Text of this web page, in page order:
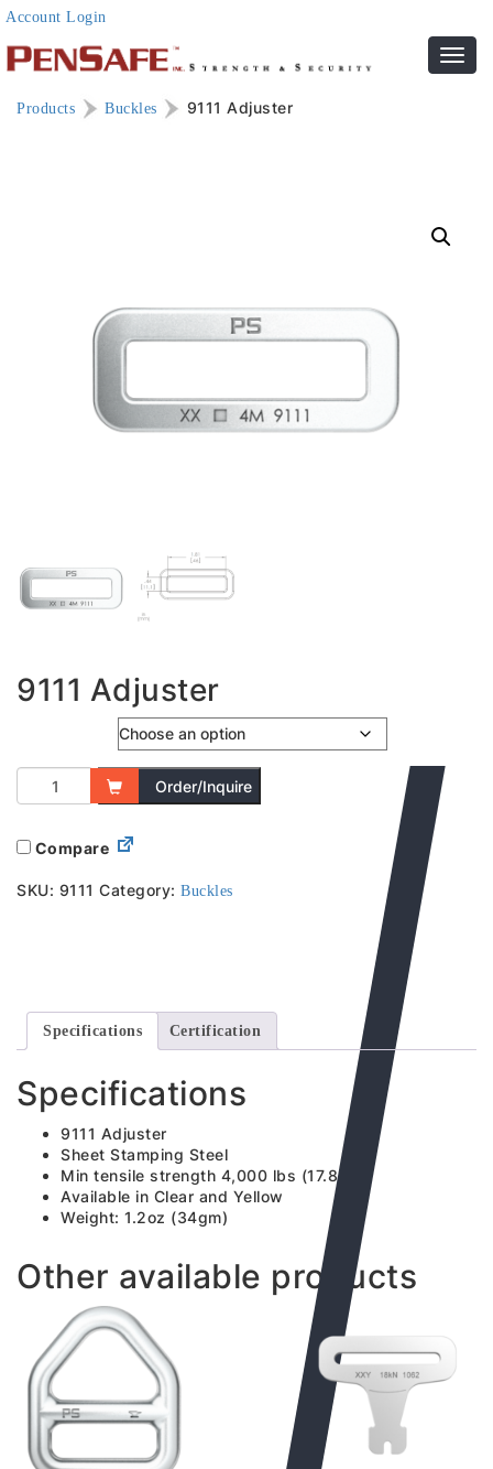
Account Login
Products Buckles 9111 Adjuster
9111 Adjuster
Order/Inquire
Compare
SKU: 9111 Category: Buckles
Specifications Certification
Specifications
9111 Adjuster
Sheet Stamping Steel
Min tensile strength 4,000 lbs (17.8kN)
Available in Clear and Yellow
Weight: 1.2oz (34gm)
Other available products